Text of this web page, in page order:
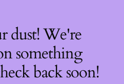
dust! We're
something
back soon!